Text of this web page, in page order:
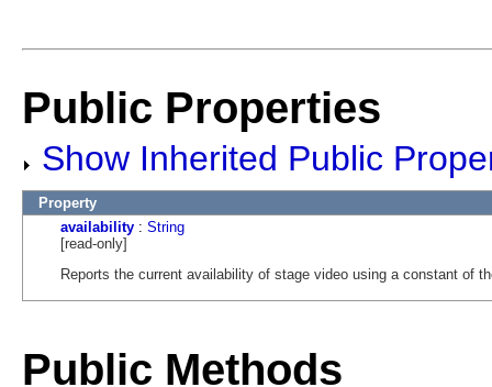
Public Properties
Show Inherited Public
Property
availability : String
[read-only]
Reports the current availability of stage video using a constant of
Public Methods